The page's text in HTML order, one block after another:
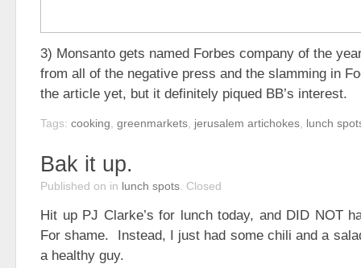
3) Monsanto gets named Forbes company of the
from all of the negative press and the slamming in
the article yet, but it definitely piqued BB’s interest.
Tags: cooking greenmarkets jerusalem artichokes lunch
Bak it up.
Published on in lunch spots Closed
Hit up PJ Clarke’s for lunch today, and DID NOT
For shame. Instead, I just had some chili and a
a healthy guy.